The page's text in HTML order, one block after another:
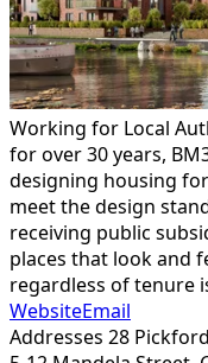
Working for Local
for over 30 years,
designing housing
meet the design
receiving public
places that look and
regardless of tenure
WebsiteEmail
Addresses 28